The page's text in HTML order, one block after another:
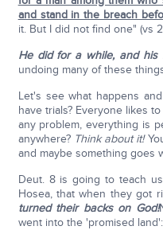
and stand in the breach
it. But I did not find one" (vs
He did for a while, and his
undoing many of these
Let's see what happens
have trials? Everyone likes
any problem, everything is
anywhere? Think about it!
and maybe something goes
Deut. 8 is going to teach
Hosea, that when they got
turned their backs on God!
went into the 'promised land':